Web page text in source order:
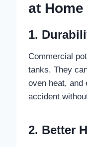
at Home
1.
Commercial
tanks. They
oven heat, and
accident
2. Better